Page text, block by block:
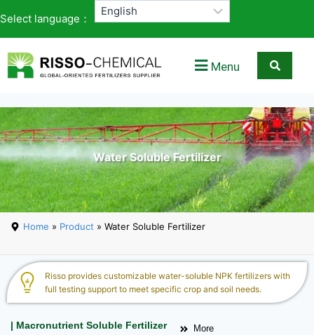
Select language：
Menu
Water Soluble Fertilizer
Home » Product » Water Soluble Fertilizer
Risso provides customizable water-soluble NPK fertilizers with
full testing support to meet specific crop and soil needs.
| Macronutrient Soluble Fertilizer More